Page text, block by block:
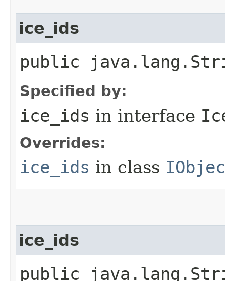
ice_ids
public
Specified by:
ice_ids in interface
Overrides:
ice_ids in class
ice_ids
public